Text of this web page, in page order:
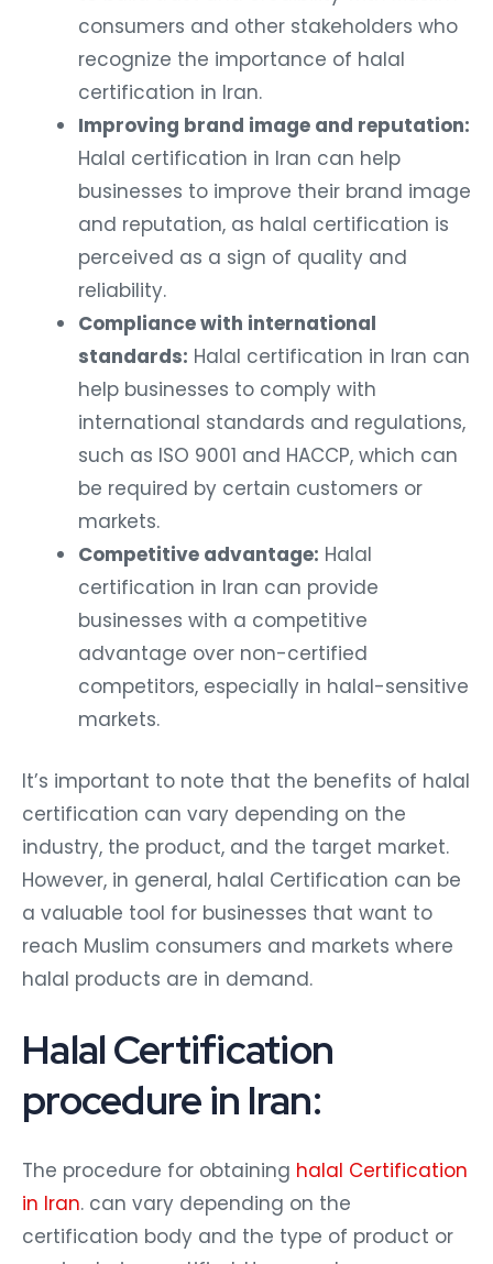
consumers and other stakeholders who
recognize the importance of halal
certification in Iran.
Improving brand image and reputation:
Halal certification in Iran can help
businesses to improve their brand image
and reputation, as halal certification is
perceived as a sign of quality and
reliability.
Compliance with international
standards: Halal certification in Iran can
help businesses to comply with
international standards and regulations,
such as ISO 9001 and HACCP, which can
be required by certain customers or
markets.
Competitive advantage: Halal
certification in Iran can provide
businesses with a competitive
advantage over non-certified
competitors, especially in halal-sensitive
markets.
It’s important to note that the benefits of halal
certification can vary depending on the
industry, the product, and the target market.
However, in general, halal Certification can be
a valuable tool for businesses that want to
reach Muslim consumers and markets where
halal products are in demand.
Halal Certification
procedure in Iran:
The procedure for obtaining halal Certification
in Iran. can vary depending on the
certification body and the type of product or